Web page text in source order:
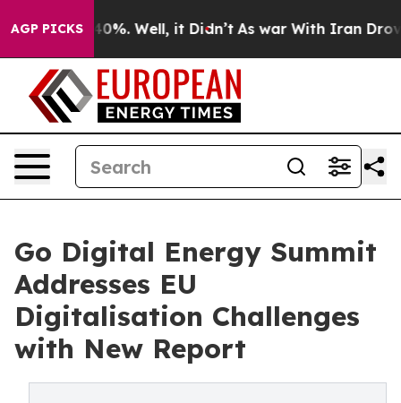
AGP PICKS40%. Well, it Didn’t As war With Iran Drove
Go Digital Energy Summit
Addresses EU
Digitalisation Challenges
with New Report